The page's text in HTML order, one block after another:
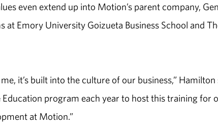
even extend up into Motion’s parent company,
Emory University Goizueta Business School and
it’s built into the culture of our business,” Hamilton
program each year to host this training for
at Motion.”